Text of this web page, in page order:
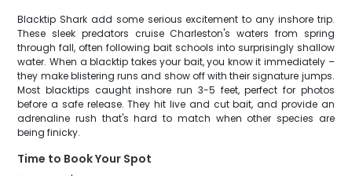
Blacktip Shark add some serious excitement to any inshore trip.
These sleek predators cruise Charleston's waters from spring
through fall, often following bait schools into surprisingly shallow
water. When a blacktip takes your bait, you know it immediately –
they make blistering runs and show off with their signature jumps.
Most blacktips caught inshore run 3-5 feet, perfect for photos
before a safe release. They hit live and cut bait, and provide an
adrenaline rush that's hard to match when other species are
being finicky.
Time to Book Your Spot